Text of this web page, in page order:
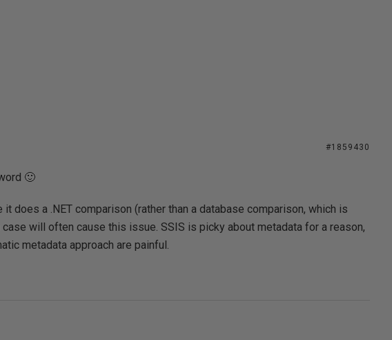
#1859430
🙂
does a .NET comparison (rather than a database comparison, which is
will often cause this issue. SSIS is picky about metadata for a reason,
metadata approach are painful.